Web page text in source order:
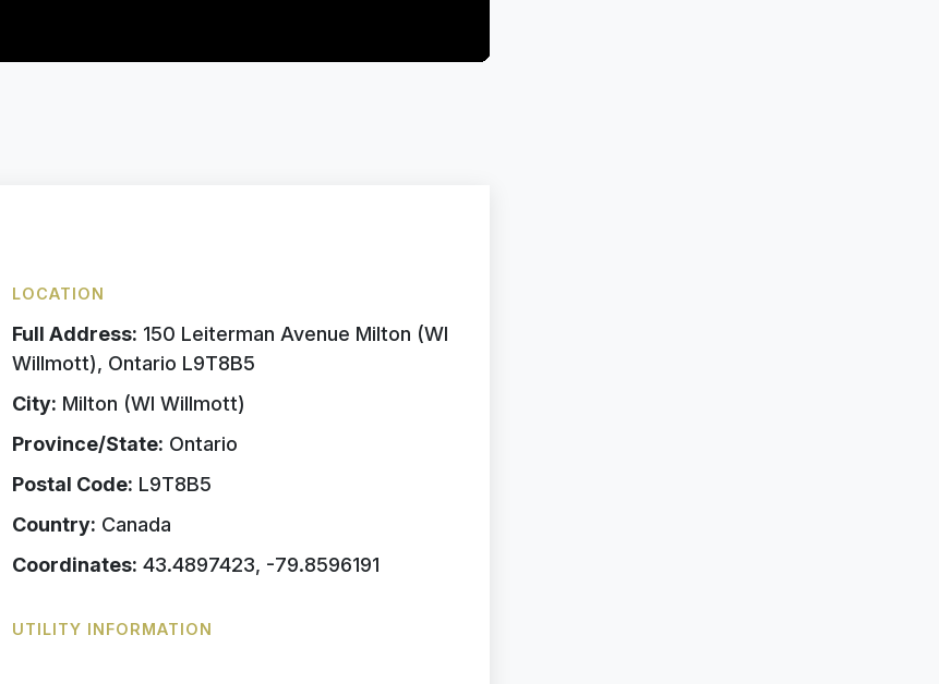
LOCATION
Full Address: 150 Leiterman Avenue Milton (WI
Willmott), Ontario L9T8B5
City: Milton (WI Willmott)
Province/State: Ontario
Postal Code: L9T8B5
Country: Canada
Coordinates: 43.4897423, -79.8596191
UTILITY INFORMATION